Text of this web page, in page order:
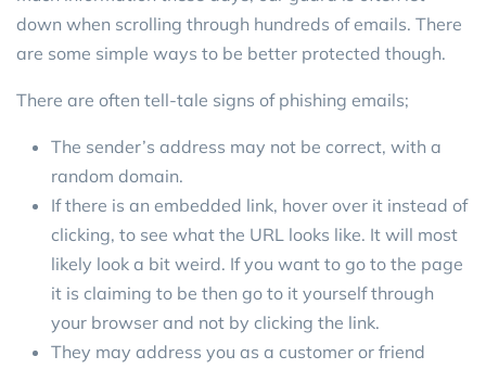
down when scrolling through hundreds of emails. There
are some simple ways to be better protected though.
There are often tell-tale signs of phishing emails;
The sender’s address may not be correct, with a
random domain.
If there is an embedded link, hover over it instead of
clicking, to see what the URL looks like. It will most
likely look a bit weird. If you want to go to the page
it is claiming to be then go to it yourself through
your browser and not by clicking the link.
They may address you as a customer or friend